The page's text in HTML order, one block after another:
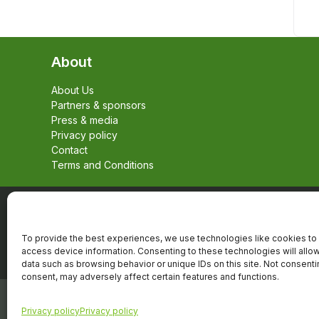
To provide the best experiences, we use technologies like cookies to
access device information. Consenting to these technologies will
data such as browsing behavior or unique IDs on this site. Not
consent, may adversely affect certain features and functions.
Privacy policyPrivacy policy
About
About Us
Partners & sponsors
Press & media
Privacy policy
Contact
Terms and Conditions